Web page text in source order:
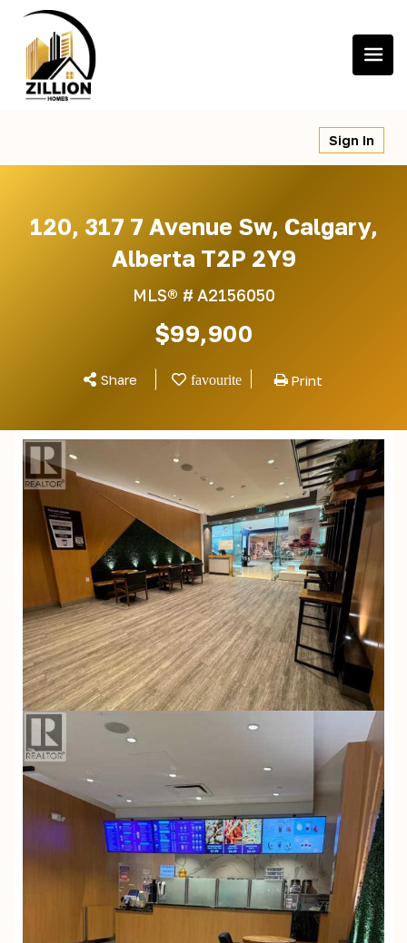
content
Sign In
120, 317 7 Avenue Sw, Calgary,
Alberta T2P 2Y9
MLS® # A2156050
$99,900
Share Print